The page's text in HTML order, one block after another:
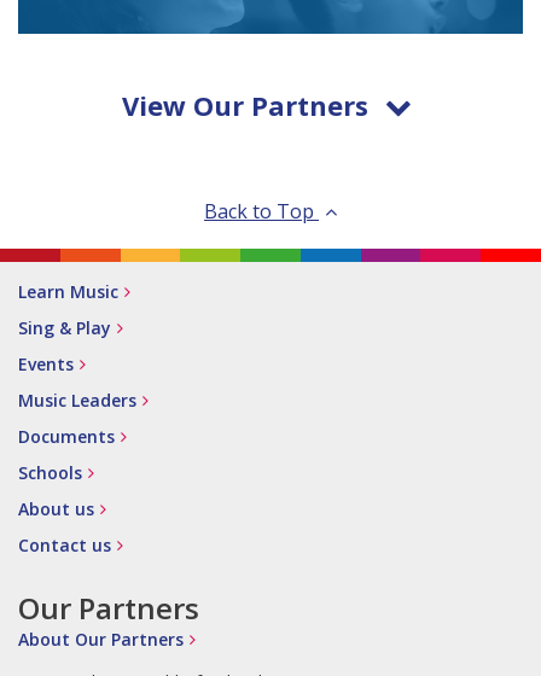
View Our Partners
Back to Top
Learn Music
Sing & Play
Events
Music Leaders
Documents
Schools
About us
Contact us
Our Partners
About Our Partners